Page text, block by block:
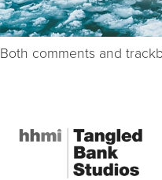
Both comments and